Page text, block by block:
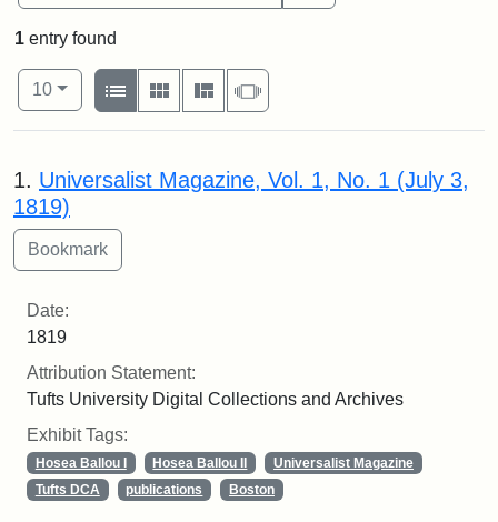
1 entry found
Number of results to display per page
10per page
View results as:
List
Gallery MasonrySlideshow
Search Results
1. Universalist Magazine, Vol. 1, No. 1 (July 3,
1819)
Date:
1819
Attribution Statement:
Tufts University Digital Collections and Archives
Exhibit Tags:
Hosea Ballou I Hosea Ballou II
Universalist Magazine
Tufts DCA
publications Boston